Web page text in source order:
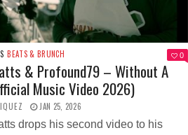
BEATS & BRUNCH 0
& Profound79 – Without A
Music Video 2026)
JAN 25, 2026
drops his second video to his